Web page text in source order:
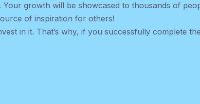
Your growth will be showcased to thousands of
of inspiration for others!
in it. That’s why, if you successfully complete